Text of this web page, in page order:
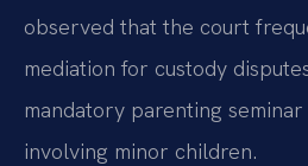
observed that the court
mediation for custody
mandatory parenting
involving minor children.